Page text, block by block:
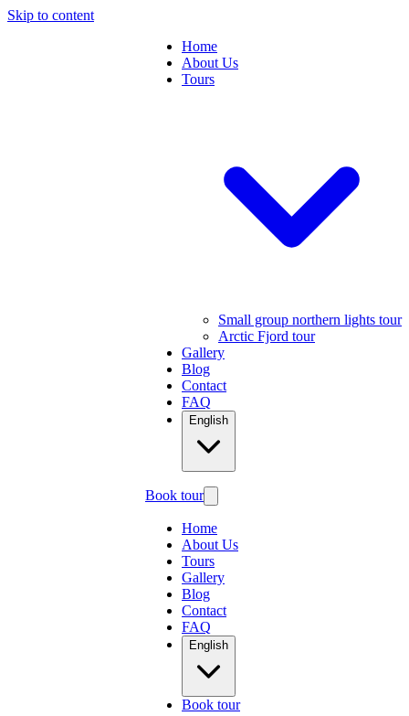
Skip to content
Home
About Us
Tours
Small group northern lights tour
Arctic Fjord tour
Gallery
Blog
Contact
FAQ
English
Book tour
Home
About Us
Tours
Gallery
Blog
Contact
FAQ
English
Book tour